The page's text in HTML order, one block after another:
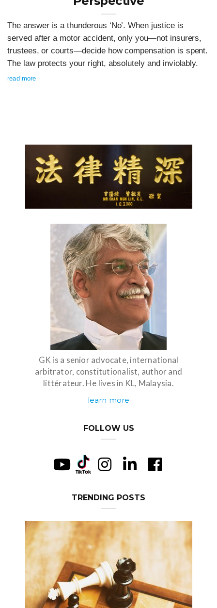
The answer is a thunderous ‘No’. When justice is
served after a motor accident, only you—not insurers,
trustees, or courts—decide how compensation is spent.
The law protects your right, absolutely and inviolably.
read more
GK is a senior advocate, international
arbitrator, constitutionalist, author and
littérateur. He lives in KL, Malaysia.
learn more
FOLLOW US
TRENDING POSTS